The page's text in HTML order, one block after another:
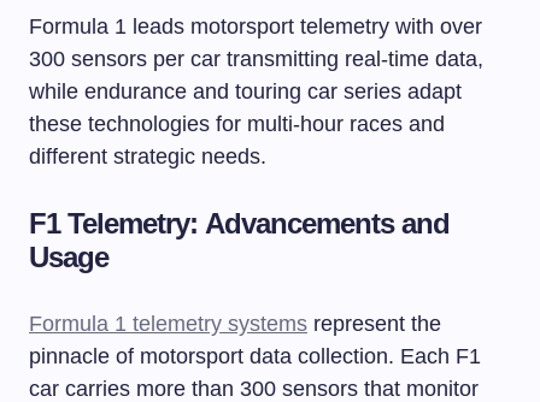
Formula 1 leads motorsport telemetry with over
300 sensors per car transmitting real-time data,
while endurance and touring car series adapt
these technologies for multi-hour races and
different strategic needs.
F1 Telemetry: Advancements and
Usage
Formula 1 telemetry systems represent the
pinnacle of motorsport data collection. Each F1
car carries more than 300 sensors that monitor